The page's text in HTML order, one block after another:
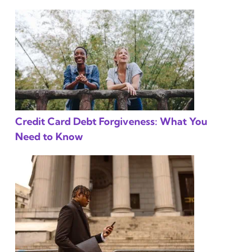
Credit Card Debt Forgiveness: What You
Need to Know